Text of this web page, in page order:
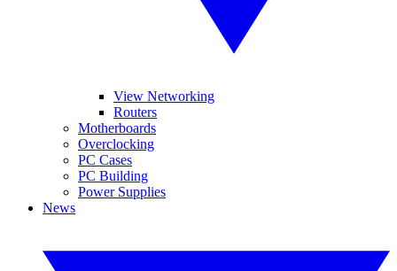
View Networking
Routers
Motherboards
Overclocking
PC Cases
PC Building
Power Supplies
News